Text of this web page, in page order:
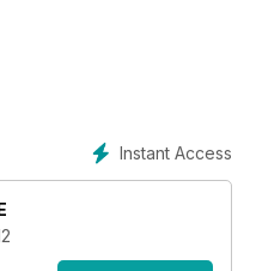
Instant Access